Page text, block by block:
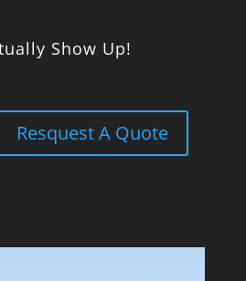
Show Up!
Resquest A Quote